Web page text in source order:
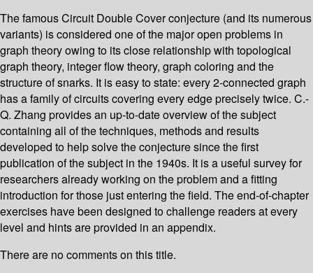
The famous Circuit Double Cover conjecture (and its numerous
variants) is considered one of the major open problems in
graph theory owing to its close relationship with topological
graph theory, integer flow theory, graph coloring and the
structure of snarks. It is easy to state: every 2-connected graph
has a family of circuits covering every edge precisely twice. C.-
Q. Zhang provides an up-to-date overview of the subject
containing all of the techniques, methods and results
developed to help solve the conjecture since the first
publication of the subject in the 1940s. It is a useful survey for
researchers already working on the problem and a fitting
introduction for those just entering the field. The end-of-chapter
exercises have been designed to challenge readers at every
level and hints are provided in an appendix.
There are no comments on this title.